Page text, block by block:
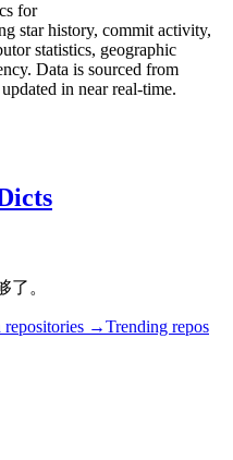
for
star history, commit activity,
statistics, geographic
Data is sourced from
in near real-time.
了。
repositories →Trending repos